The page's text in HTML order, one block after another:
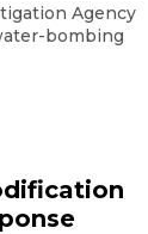
Agency
bombing